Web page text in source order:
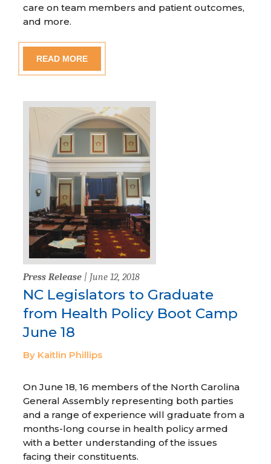
care on team members and patient outcomes,
and more.
READ MORE
Press Release | June 12, 2018
NC Legislators to Graduate
from Health Policy Boot Camp
June 18
By Kaitlin Phillips
On June 18, 16 members of the North Carolina
General Assembly representing both parties
and a range of experience will graduate from a
months-long course in health policy armed
with a better understanding of the issues
facing their constituents.